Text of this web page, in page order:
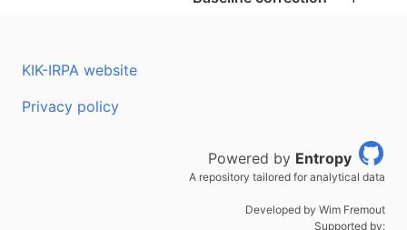
KIK-IRPA website
Privacy policy
Powered by Entropy
A repository tailored for analytical data
Developed by Wim Fremout
Supported by: